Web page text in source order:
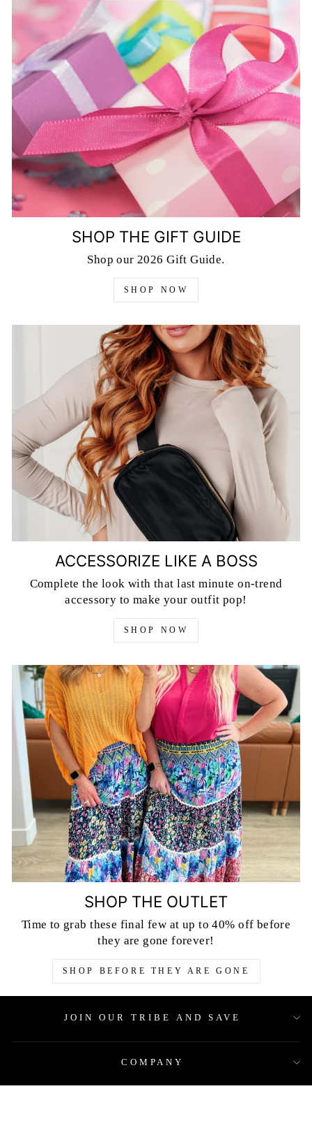
SHOP THE GIFT GUIDE
Shop our 2026 Gift Guide.
SHOP NOW
ACCESSORIZE LIKE A BOSS
Complete the look with that last minute on-trend
accessory to make your outfit pop!
SHOP NOW
SHOP THE OUTLET
Time to grab these final few at up to 40% off before
they are gone forever!
SHOP BEFORE THEY ARE GONE
JOIN OUR TRIBE AND SAVE
COMPANY